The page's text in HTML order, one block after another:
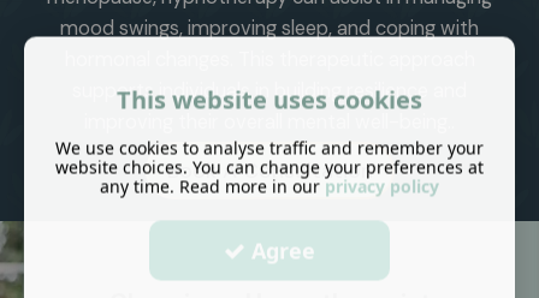
mood swings, improving sleep, and coping with
supports individuals in building resilience and
Book A Consultation
This website uses cookies
We use cookies to analyse traffic and remember your
website choices. You can change your preferences at
any time. Read more in our privacy policy
Agree